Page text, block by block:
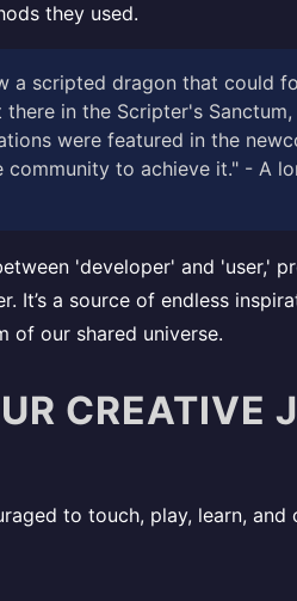
they used.
a scripted dragon that could
in the Scripter's
were featured in the
to achieve it." - A
'developer' and 'user,'
a source of endless
of our shared universe.
CREATIVE
to touch, play, learn, and